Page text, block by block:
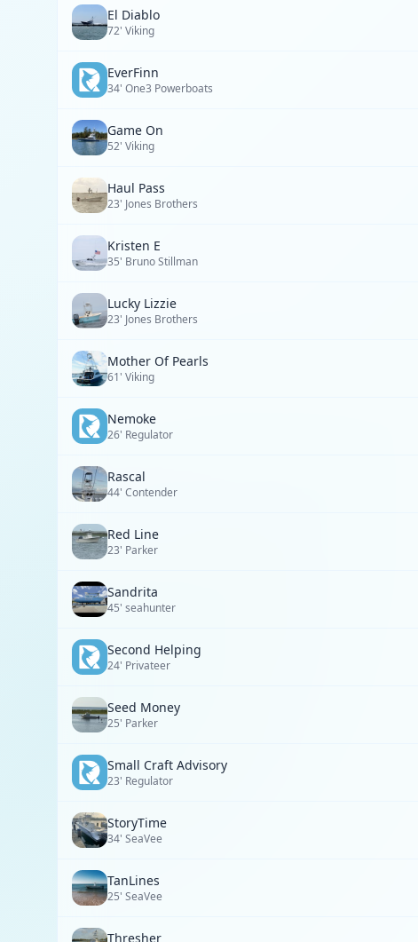
El Diablo
72' Viking
EverFinn
34' One3 Powerboats
Game On
52' Viking
Haul Pass
23' Jones Brothers
Kristen E
35' Bruno Stillman
Lucky Lizzie
23' Jones Brothers
Mother Of Pearls
61' Viking
Nemoke
26' Regulator
Rascal
44' Contender
Red Line
23' Parker
Sandrita
45' seahunter
Second Helping
24' Privateer
Seed Money
25' Parker
Small Craft Advisory
23' Regulator
StoryTime
34' SeaVee
TanLines
25' SeaVee
Thresher